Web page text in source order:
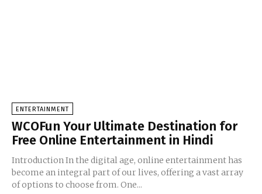
ENTERTAINMENT
WCOFun Your Ultimate Destination for
Free Online Entertainment in Hindi
Introduction In the digital age, online entertainment has
become an integral part of our lives, offering a vast array
of options to choose from. One...